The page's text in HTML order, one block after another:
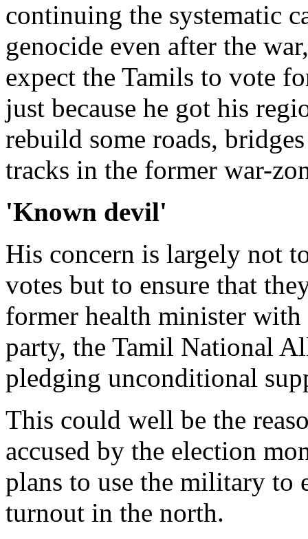
continuing the systematic
genocide even after the
expect the Tamils to vote
just because he got his
rebuild some roads,
tracks in the former war-
'Known devil'
His concern is largely not
votes but to ensure that
former health minister
party, the Tamil National
pledging unconditional
This could well be the
accused by the election
plans to use the military to
turnout in the north.